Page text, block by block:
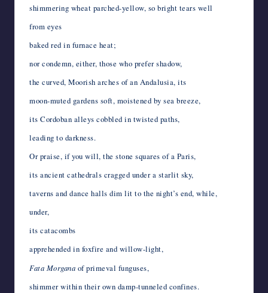
shimmering wheat parched-yellow, so bright tears well
from eyes
baked red in furnace heat;
nor condemn, either, those who prefer shadow,
the curved, Moorish arches of an Andalusia, its
moon-muted gardens soft, moistened by sea breeze,
its Cordoban alleys cobbled in twisted paths,
leading to darkness.
Or praise, if you will, the stone squares of a Paris,
its ancient cathedrals cragged under a starlit sky,
taverns and dance halls dim lit to the night’s end, while,
under,
its catacombs
apprehended in foxfire and willow-light,
Fata Morgana of primeval funguses,
shimmer within their own damp-tunneled confines.